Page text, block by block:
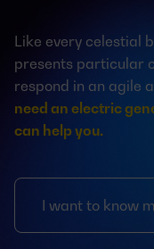
Like every celestial
presents particular
respond in an agile
need an electric
can help you.
I want to know